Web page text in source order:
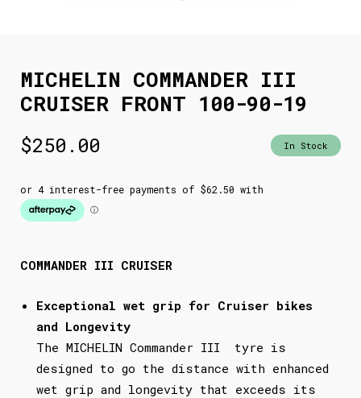
MICHELIN COMMANDER III
CRUISER FRONT 100-90-19
$250.00 In Stock
COMMANDER III CRUISER
Exceptional wet grip for Cruiser bikes
and Longevity
The MICHELIN Commander III tyre is
designed to go the distance with enhanced
wet grip and longevity that exceeds its